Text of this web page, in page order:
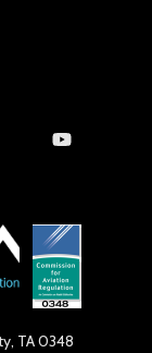
TA 0348